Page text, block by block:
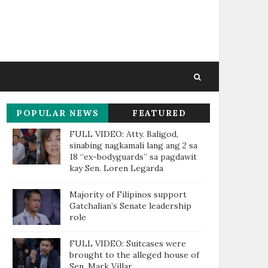
POPULAR NEWS
THIS WEEK
FEATURED
FULL VIDEO: Atty. Baligod,
sinabing nagkamali lang ang 2 sa
18 “ex-bodyguards” sa pagdawit
kay Sen. Loren Legarda
Majority of Filipinos support
Gatchalian’s Senate leadership
role
FULL VIDEO: Suitcases were
brought to the alleged house of